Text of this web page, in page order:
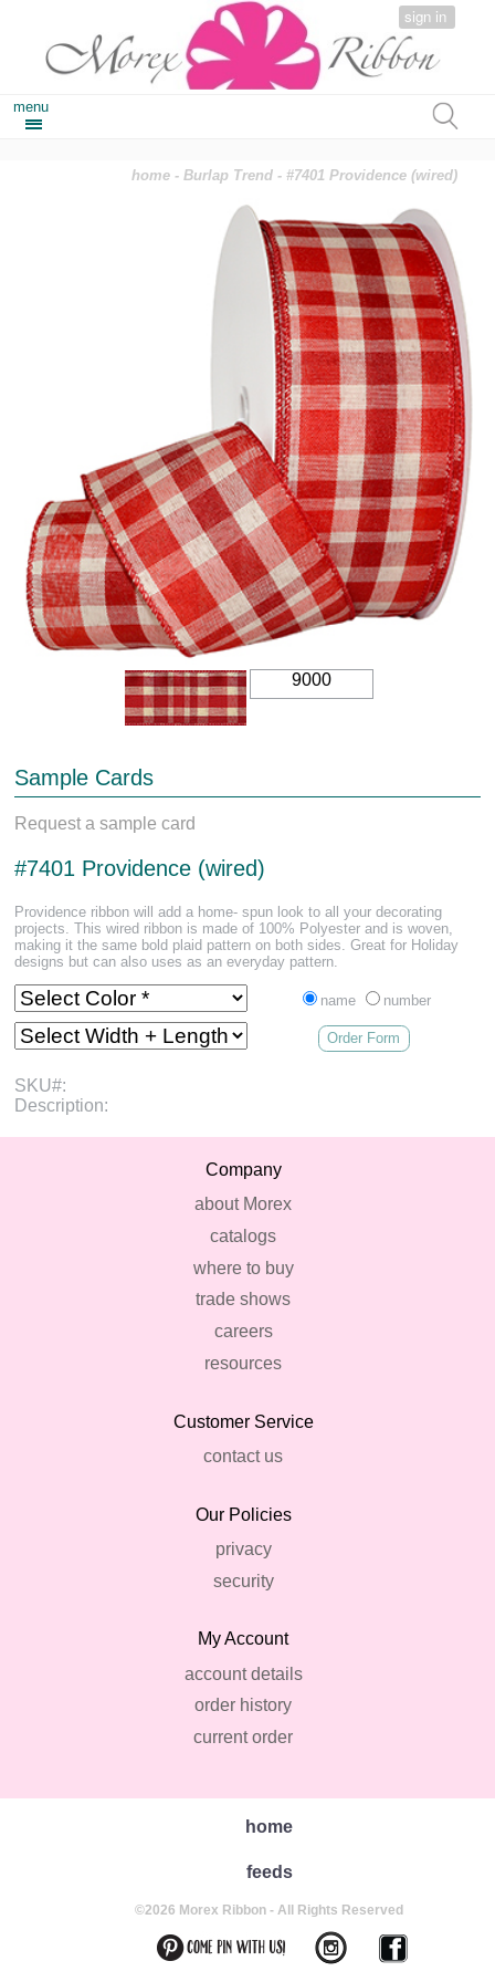
sign in
menu
home -Burlap Trend - #7401 Providence (wired)
9000
Sample Cards
Request a sample card
#7401 Providence (wired)
Providence ribbon will add a home- spun look to all your decorating
projects. This wired ribbon is made of 100% Polyester and is woven,
making it the same bold plaid pattern on both sides. Great for Holiday
designs but can also uses as an everyday pattern.
name number
Order Form
SKU#:
Description:
Company
about Morex
catalogs
where to buy
trade shows
careers
resources
Customer Service
contact us
Our Policies
privacy
security
My Account
account details
order history
current order
home
feeds
©2026 Morex Ribbon - All Rights Reserved